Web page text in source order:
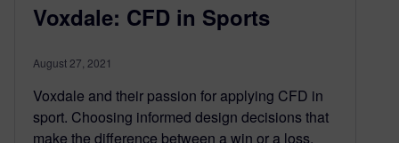
Voxdale: CFD in Sports
August 27, 2021
Voxdale and their passion for applying CFD in
sport. Choosing informed design decisions that
make the difference between a win or a loss.